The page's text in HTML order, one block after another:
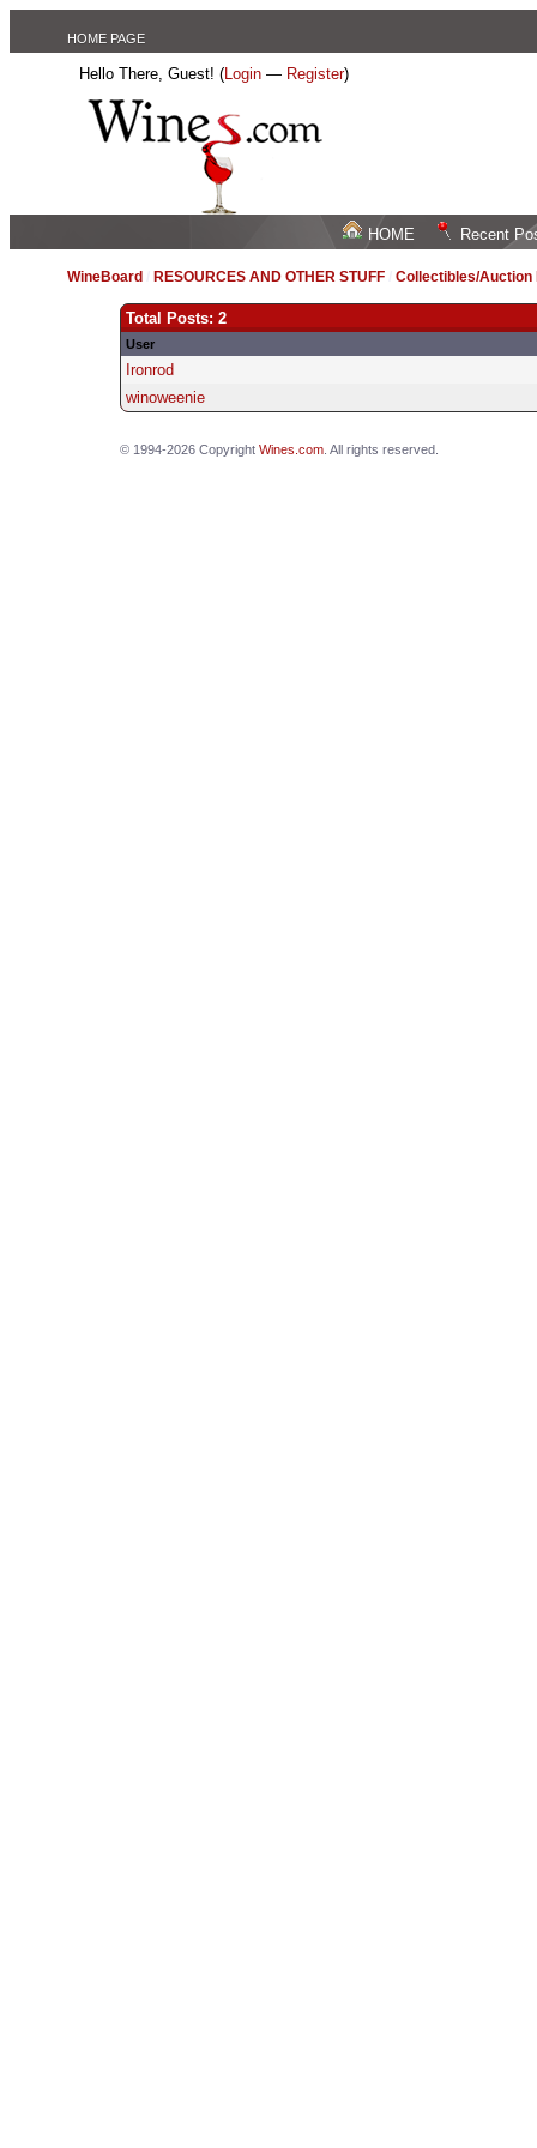
HOME PAGE
Hello There, Guest! (Login — Register)
HOME Recent
WineBoard RESOURCES AND OTHER STUFF /Collectibles/
Total Posts: 2
User
Ironrod
winoweenie
© 1994-2026 Copyright Wines.com. All rights reserved.